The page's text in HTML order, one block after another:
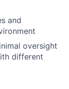
and
oversight
different